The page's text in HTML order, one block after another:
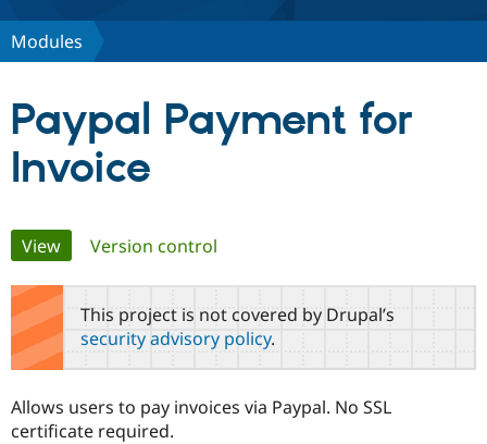
Discover Drupal
Case
Drupal for
Government
Getting
Local
Guide
Partners & Services
Become a
Find a
Community
About the
Community
How to
Support Drupal
The Drupal
Association
Get Started
Modules
Paypal Payment for
Invoice
Primary
tabs
View(active tab)
Version control
This project is not covered by Drupal’s
security advisory policy.
Allows users to pay invoices via Paypal. No SSL
certificate required.